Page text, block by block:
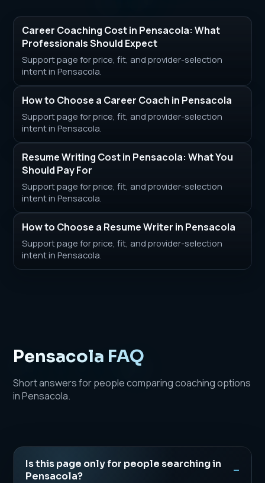
Career Coaching Cost in Pensacola: What
Professionals Should Expect
Support page for price, fit, and provider-selection
intent in Pensacola.
How to Choose a Career Coach in Pensacola
Support page for price, fit, and provider-selection
intent in Pensacola.
Resume Writing Cost in Pensacola: What You
Should Pay For
Support page for price, fit, and provider-selection
intent in Pensacola.
How to Choose a Resume Writer in Pensacola
Support page for price, fit, and provider-selection
intent in Pensacola.
Pensacola FAQ
Short answers for people comparing coaching options
in Pensacola.
Is this page only for people searching in
Pensacola?